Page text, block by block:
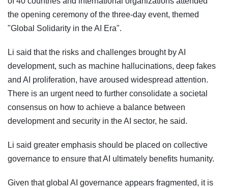
the opening ceremony of the three-day event, themed
"Global Solidarity in the AI Era".
Li said that the risks and challenges brought by AI
development, such as machine hallucinations, deep fakes
and AI proliferation, have aroused widespread attention.
There is an urgent need to further consolidate a societal
consensus on how to achieve a balance between
development and security in the AI sector, he said.
Li said greater emphasis should be placed on collective
governance to ensure that AI ultimately benefits humanity.
Given that global AI governance appears fragmented, it is